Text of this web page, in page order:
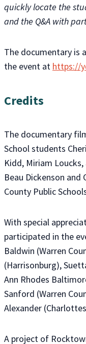
quickly locate the
and the Q&A with
The documentary is
the event at https://
Credits
The documentary
School students
Kidd, Miriam
Beau Dickenson
County Public
With special
participated in the
Baldwin (Warren
(Harrisonburg),
Ann Rhodes
Sanford (Warren
Alexander
A project of